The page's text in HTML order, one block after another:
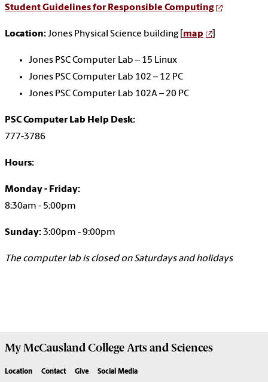
Student Guidelines for Responsible Computing
Location:Jones Physical Science building [ map
Jones PSC Computer Lab – 15 Linux
Jones PSC Computer Lab 102 – 12 PC
Jones PSC Computer Lab 102A – 20 PC
PSC Computer Lab Help Desk:
777-3786
Hours:
Monday - Friday:
8:30am - 5:00pm
Sunday:3:00pm - 9:00pm
The computer lab is closed on Saturdays and holidays
My McCausland College Arts and Sciences
Location Contact Give Social Media